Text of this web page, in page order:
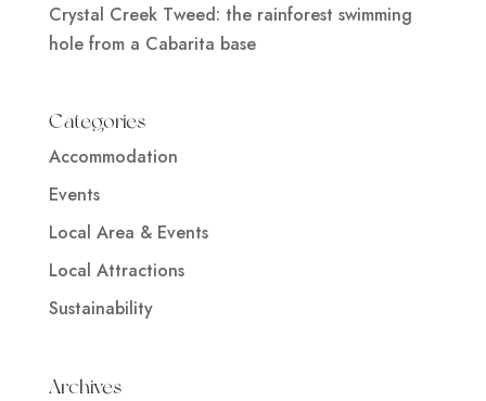
Crystal Creek Tweed: the rainforest swimming
hole from a Cabarita base
Categories
Accommodation
Events
Local Area & Events
Local Attractions
Sustainability
Archives